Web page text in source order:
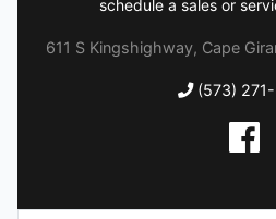
schedule a sales or
611 S Kingshighway, Cape
(573) 271-